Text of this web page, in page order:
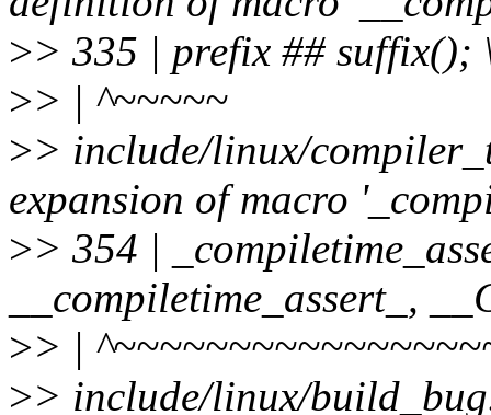
>> 335 | prefix ## suffix();
>> | ^~~~~~
>> include/linux/
expansion of macro
>> 354 |
__compiletime_assert_,
>> |
>> include/linux/